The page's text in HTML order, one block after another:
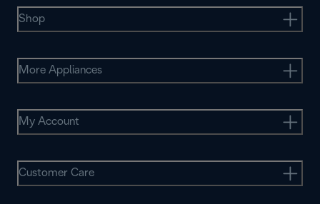
Shop
More Appliances
My Account
Customer Care